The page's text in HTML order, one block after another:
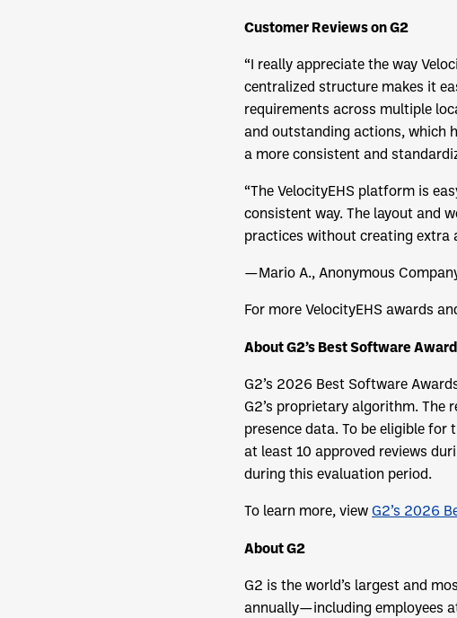
Customer Reviews on G2
“I really appreciate the way
centralized structure makes it
requirements across multiple
and outstanding actions, which
a more consistent and
“The VelocityEHS platform is
consistent way. The layout and
practices without creating extra
—Mario A., Anonymous
For more VelocityEHS awards
About G2’s Best Software
G2’s 2026 Best Software
G2’s proprietary algorithm. The
presence data. To be eligible
at least 10 approved reviews
during this evaluation period.
To learn more, view G2’s 2026
About G2
G2 is the world’s largest and
annually—including employees